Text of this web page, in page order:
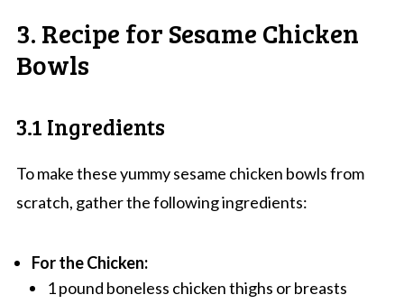
3. Recipe for Sesame Chicken
Bowls
3.1 Ingredients
To make these yummy sesame chicken bowls from
scratch, gather the following ingredients:
For the Chicken:
1 pound boneless chicken thighs or breasts